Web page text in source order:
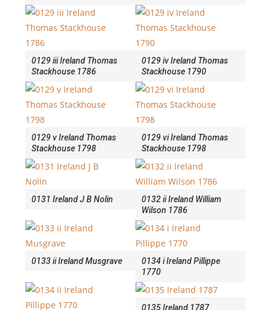
0129 iii Ireland Thomas
Stackhouse 1786
0129 iv Ireland Thomas
Stackhouse 1790
0129 v Ireland Thomas
Stackhouse 1798
0129 vi Ireland Thomas
Stackhouse 1798
0131 Ireland J B Nolin
0132 ii Ireland William
Wilson 1786
0133 ii Ireland Musgrave
0134 i Ireland Pillippe
1770
0135 Ireland 1787